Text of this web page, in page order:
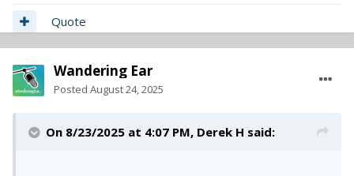
Quote
Wandering Ear
Posted August 24, 2025
On 8/23/2025 at 4:07 PM, Derek H said: